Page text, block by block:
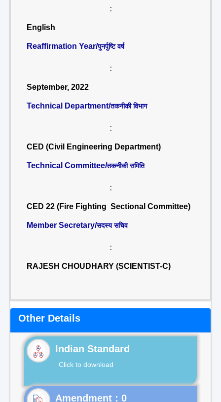
:
English
Reaffirmation Year/पुनर्पुष्टि वर्ष
:
September, 2022
Technical Department/तकनीकी विभाग
:
CED (Civil Engineering Department)
Technical Committee/तकनीकी समिति
:
CED 22 (Fire Fighting Sectional Committee)
Member Secretary/सदस्य सचिव
:
RAJESH CHOUDHARY (SCIENTIST-C)
Other Details
Indian Standard
Click to download